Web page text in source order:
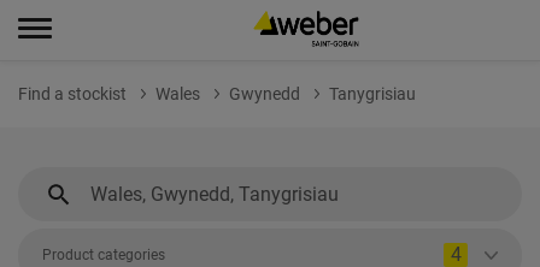
Find a stockist Wales Gwynedd Tanygrisiau
Product categories 4